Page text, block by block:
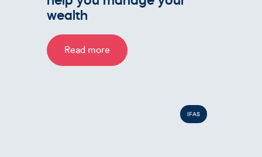
wealth
Read more
IFAS